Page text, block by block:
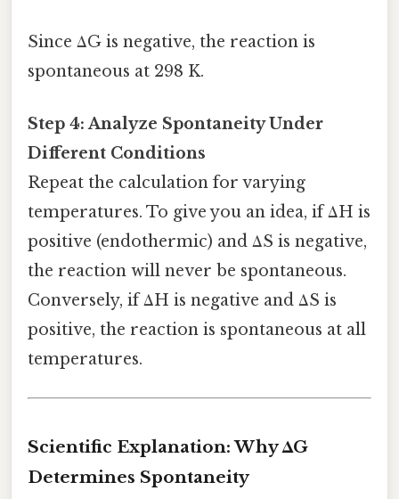
Since ΔG is negative, the reaction is
spontaneous at 298 K.
Step 4: Analyze Spontaneity Under
Different Conditions
Repeat the calculation for varying
temperatures. To give you an idea, if ΔH is
positive (endothermic) and ΔS is negative,
the reaction will never be spontaneous.
Conversely, if ΔH is negative and ΔS is
positive, the reaction is spontaneous at all
temperatures.
Scientific Explanation: Why ΔG
Determines Spontaneity